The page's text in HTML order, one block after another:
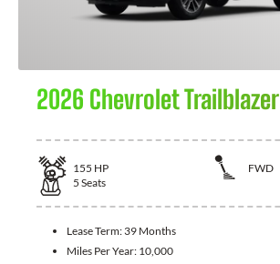
2026 Chevrolet Trailblazer
155 HP
FWD
5 Seats
Lease Term: 39 Months
Miles Per Year: 10,000